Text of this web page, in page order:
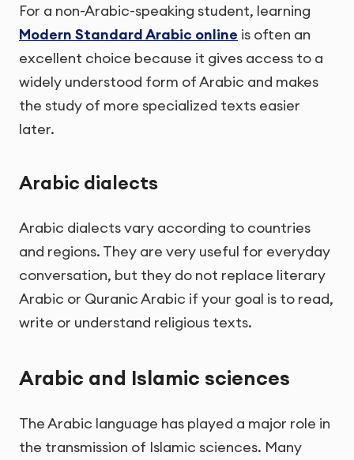
For a non-Arabic-speaking student, learning
Modern Standard Arabic online is often an
excellent choice because it gives access to a
widely understood form of Arabic and makes
the study of more specialized texts easier
later.
Arabic dialects
Arabic dialects vary according to countries
and regions. They are very useful for everyday
conversation, but they do not replace literary
Arabic or Quranic Arabic if your goal is to read,
write or understand religious texts.
Arabic and Islamic sciences
The Arabic language has played a major role in
the transmission of Islamic sciences. Many